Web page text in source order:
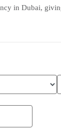
in Dubai,